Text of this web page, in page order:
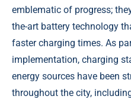
emblematic of progress;
the-art battery technology
faster charging times. As
implementation, charging
energy sources have been
throughout the city,